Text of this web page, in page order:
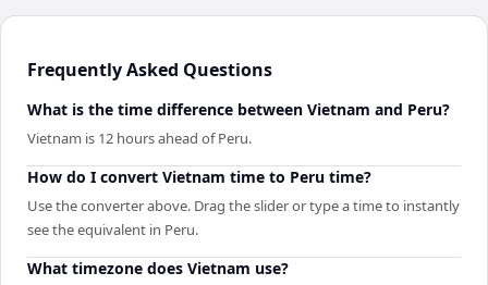
Frequently Asked Questions
What is the time difference between Vietnam and Peru?
Vietnam is 12 hours ahead of Peru.
How do I convert Vietnam time to Peru time?
Use the converter above. Drag the slider or type a time to instantly
see the equivalent in Peru.
What timezone does Vietnam use?